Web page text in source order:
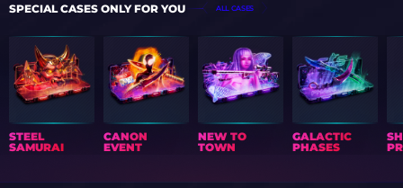
SPECIAL CASES ONLY FOR YOU ALL CASES
STEEL
SAMURAI
CANON
EVENT
NEW TO
TOWN
GALACTIC
PHASES